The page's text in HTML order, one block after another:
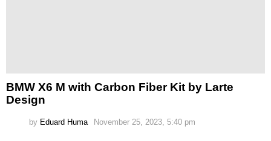
BMW X6 M with Carbon Fiber Kit by Larte
Design
by Eduard Huma November 25, 2023, 5:40 pm